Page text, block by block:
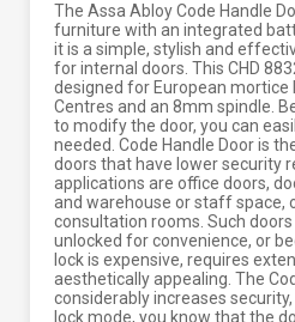
The Assa Abloy Code Handle
furniture with an integrated
it is a simple, stylish and
for internal doors. This CHD
designed for European mortice
Centres and an 8mm spindle.
to modify the door, you can
needed. Code Handle Door is
doors that have lower security
applications are office doors,
and warehouse or staff space,
consultation rooms. Such
unlocked for convenience, or
lock is expensive, requires
aesthetically appealing. The
considerably increases
lock mode, you know that the